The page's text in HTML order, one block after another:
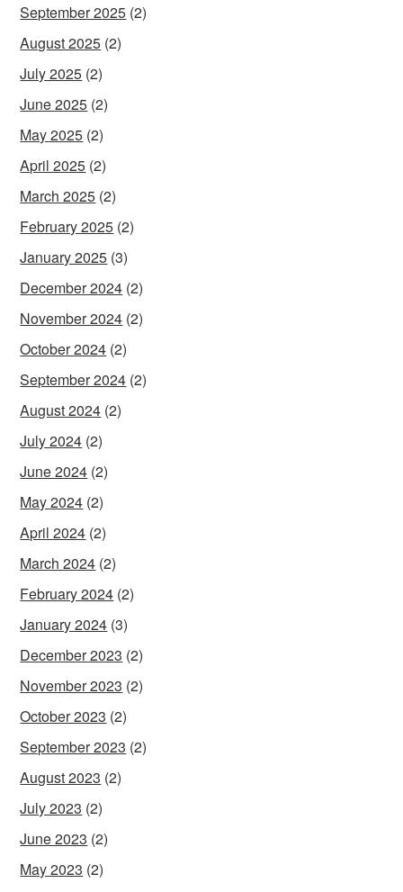
September 2025 (2)
August 2025 (2)
July 2025 (2)
June 2025 (2)
May 2025 (2)
April 2025 (2)
March 2025 (2)
February 2025 (2)
January 2025 (3)
December 2024 (2)
November 2024 (2)
October 2024 (2)
September 2024 (2)
August 2024 (2)
July 2024 (2)
June 2024 (2)
May 2024 (2)
April 2024 (2)
March 2024 (2)
February 2024 (2)
January 2024 (3)
December 2023 (2)
November 2023 (2)
October 2023 (2)
September 2023 (2)
August 2023 (2)
July 2023 (2)
June 2023 (2)
May 2023 (2)